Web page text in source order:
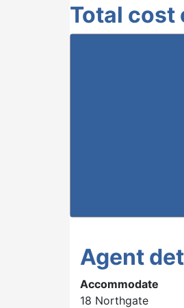
Total cost
Agent
Accommodate
18 Northgate